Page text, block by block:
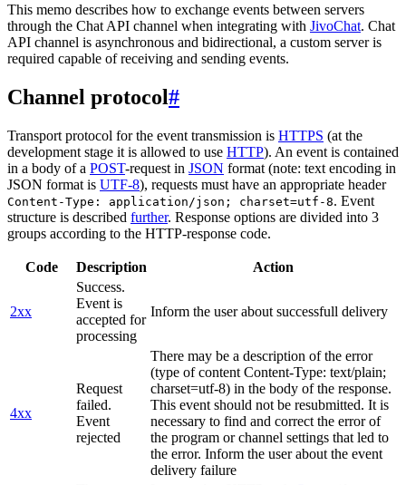
This memo describes how to exchange events between servers
through the Chat API channel when integrating with JivoChat. Chat
API channel is asynchronous and bidirectional, a custom server is
required capable of receiving and sending events.
Channel protocol#
Transport protocol for the event transmission is HTTPS (at the
development stage it is allowed to use HTTP). An event is contained
in a body of a POST-request in JSON format (note: text encoding in
JSON format is UTF-8), requests must have an appropriate header
Content-Type: application/json; charset=utf-8. Event
structure is described further. Response options are divided into 3
groups according to the HTTP-response code.
Code Description Action
2xx
Success.
Event is
accepted for
processing
Inform the user about successfull delivery
4xx
Request
failed.
Event
rejected
There may be a description of the error
(type of content Content-Type: text/plain;
charset=utf-8) in the body of the response.
This event should not be resubmitted. It is
necessary to find and correct the error of
the program or channel settings that led to
the error. Inform the user about the event
delivery failure